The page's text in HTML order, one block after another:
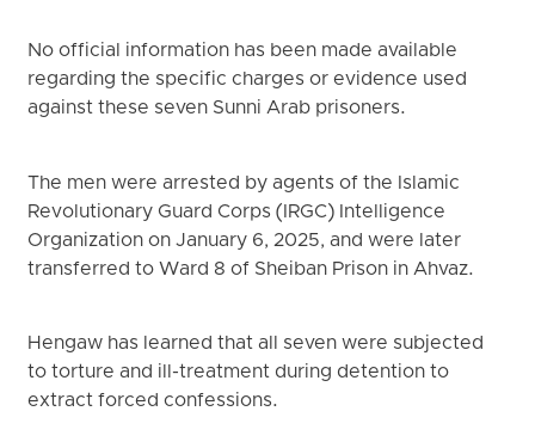
No official information has been made available
regarding the specific charges or evidence used
against these seven Sunni Arab prisoners.
The men were arrested by agents of the Islamic
Revolutionary Guard Corps (IRGC) Intelligence
Organization on January 6, 2025, and were later
transferred to Ward 8 of Sheiban Prison in Ahvaz.
Hengaw has learned that all seven were subjected
to torture and ill-treatment during detention to
extract forced confessions.